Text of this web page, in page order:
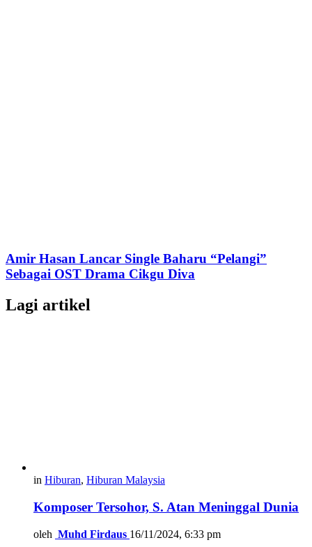
Amir Hasan Lancar Single Baharu “Pelangi”
Sebagai OST Drama Cikgu Diva
Lagi artikel
in Hiburan, Hiburan Malaysia
Komposer Tersohor, S. Atan Meninggal Dunia
oleh Muhd Firdaus 16/11/2024, 6:33 pm